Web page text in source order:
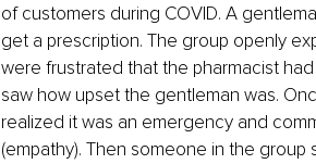
of customers during COVID. A
get a prescription. The group openly
were frustrated that the pharmacist
saw how upset the gentleman was.
realized it was an emergency and
(empathy). Then someone in the